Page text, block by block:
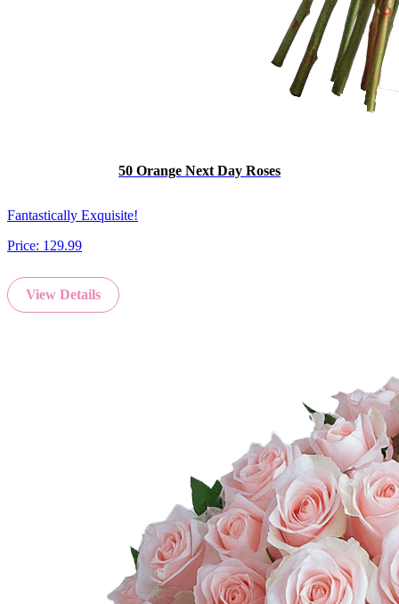
50 Orange Next Day Roses
Fantastically Exquisite!
Price: 129.99
View Details